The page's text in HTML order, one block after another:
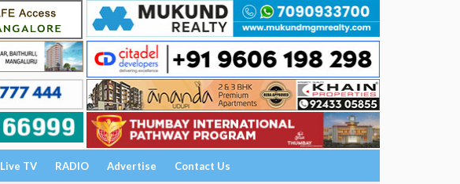
Live TV RADIO Advertise Contact Us